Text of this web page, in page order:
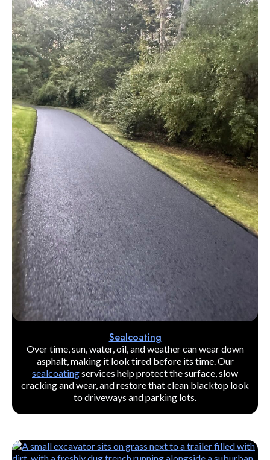
Sealcoating
Over time, sun, water, oil, and weather can wear down
asphalt, making it look tired before its time. Our
sealcoatingservices help protect the surface, slow
cracking and wear, and restore that clean blacktop look
to driveways and parking lots.